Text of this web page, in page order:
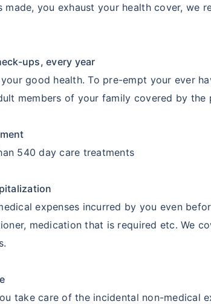
made, you exhaust your health cover, we
ups, every year
good health. To pre-empt your ever
members of your family covered by
540 day care treatments
expenses incurred by you even
medication that is required etc. We
take care of the incidental non-medical